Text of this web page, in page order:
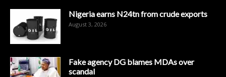
Nigeria earns N24tn from crude exports
August 3, 2026
Fake agency DG blames MDAs over
scandal